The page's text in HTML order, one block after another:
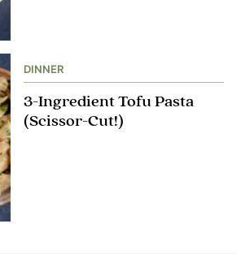
DINNER
3-Ingredient Tofu Pasta
(Scissor-Cut!)